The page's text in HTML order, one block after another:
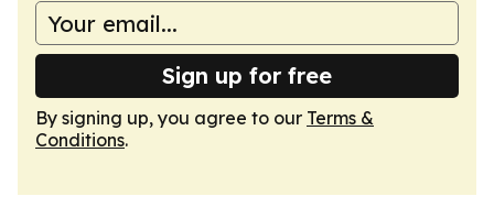
Sign up for free
By signing up, you agree to our Terms &
Conditions.